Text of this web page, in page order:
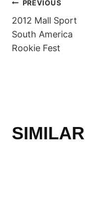
POST
PREVIOUS
2012 Mall Sport
South America
Rookie Fest